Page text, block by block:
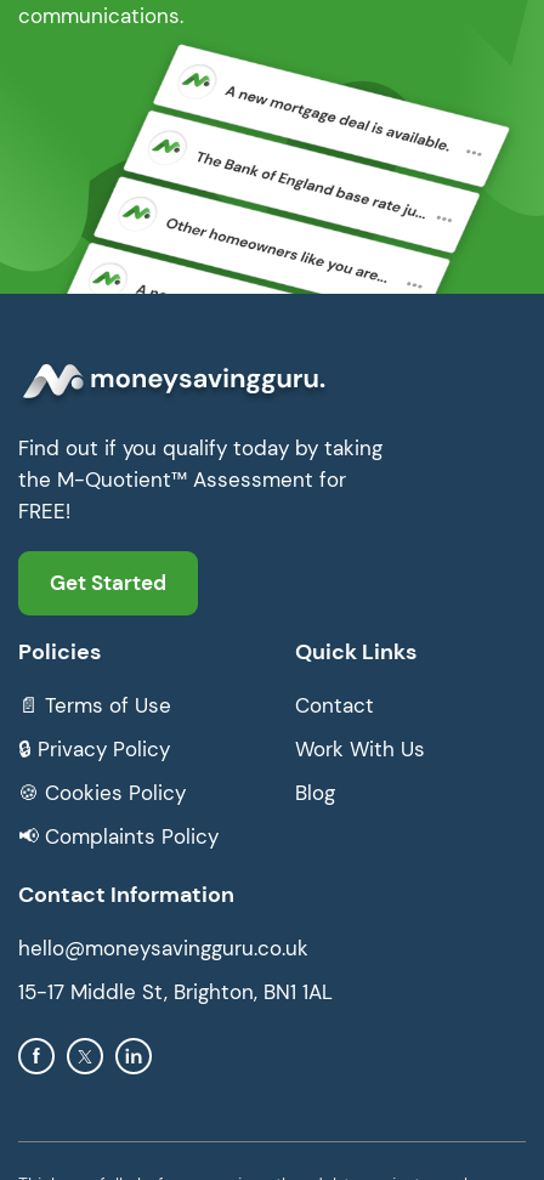
communications.
Find out if you qualify today by taking
the M-Quotient™ Assessment for
FREE!
Get Started
Policies
📄 Terms of Use
🔒 Privacy Policy
🍪 Cookies Policy
📢 Complaints Policy
Quick Links
Contact
Work With Us
Blog
Contact Information
hello@moneysavingguru.co.uk
15-17 Middle St, Brighton, BN1 1AL